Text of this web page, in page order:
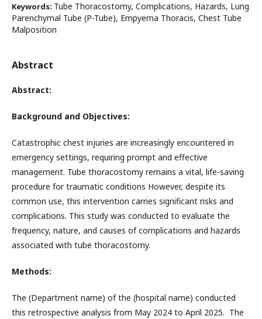
Keywords: Tube Thoracostomy, Complications, Hazards, Lung
Parenchymal Tube (P-Tube), Empyema Thoracis, Chest Tube
Malposition
Abstract
Abstract:
Background and Objectives:
Catastrophic chest injuries are increasingly encountered in
emergency settings, requiring prompt and effective
management. Tube thoracostomy remains a vital, life-saving
procedure for traumatic conditions However, despite its
common use, this intervention carries significant risks and
complications. This study was conducted to evaluate the
frequency, nature, and causes of complications and hazards
associated with tube thoracostomy.
Methods:
The (Department name) of the (hospital name) conducted
this retrospective analysis from May 2024 to April 2025. The